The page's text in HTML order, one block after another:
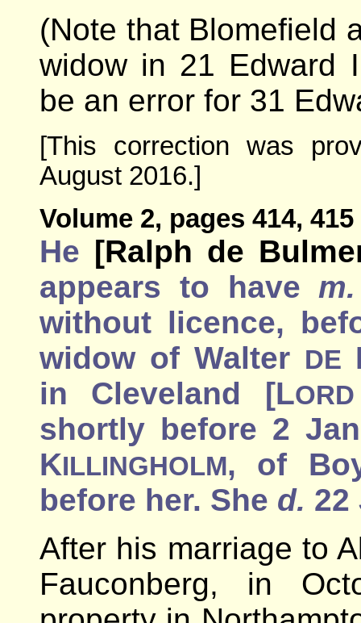
(Note that Blomefield
widow in 21 Edward
be an error for 31
[This correction was
August 2016.]
Volume 2, pages 414,
He [Ralph de
appears to have m.
without licence,
widow of Walter DE
in Cleveland [LORD
shortly before 2
KILLINGHOLM, of
before her. She d. 22
After his marriage to
Fauconberg, in